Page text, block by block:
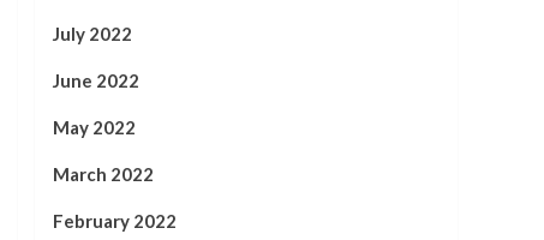
July 2022
June 2022
May 2022
March 2022
February 2022